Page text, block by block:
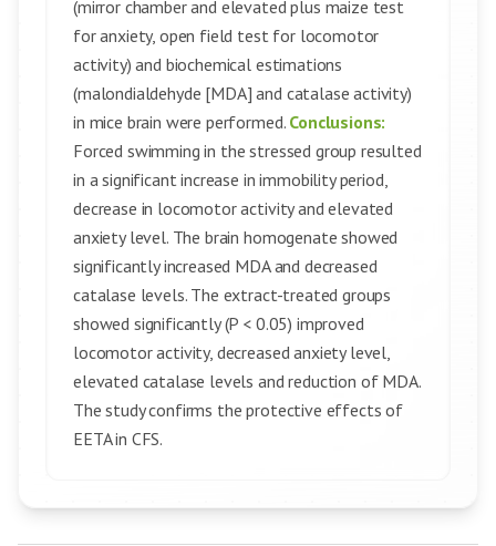
(mirror chamber and elevated plus maize test
for anxiety, open field test for locomotor
activity) and biochemical estimations
(malondialdehyde [MDA] and catalase activity)
in mice brain were performed. Conclusions:
Forced swimming in the stressed group resulted
in a significant increase in immobility period,
decrease in locomotor activity and elevated
anxiety level. The brain homogenate showed
significantly increased MDA and decreased
catalase levels. The extract-treated groups
showed significantly (P < 0.05) improved
locomotor activity, decreased anxiety level,
elevated catalase levels and reduction of MDA.
The study confirms the protective effects of
EETA in CFS.